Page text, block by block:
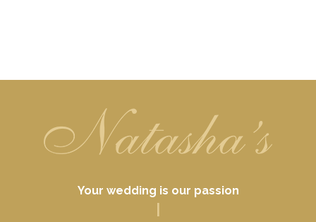
Your wedding is our passion